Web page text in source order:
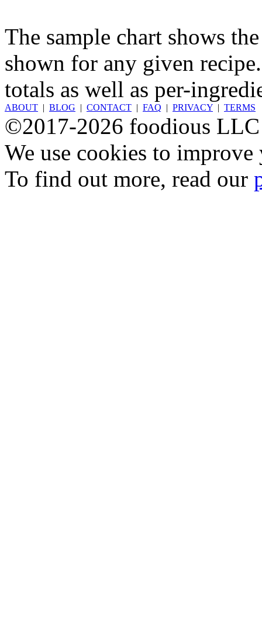
The sample chart shows
shown for any given
totals as well as per-
ABOUT | BLOG | CONTACT | FAQ | PRIVACY | TERMS
©2017-2026 foodious LLC
We use cookies to
To find out more, read our